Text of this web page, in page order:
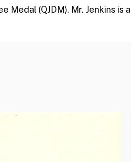
Medal (QJDM). Mr. Jenkins